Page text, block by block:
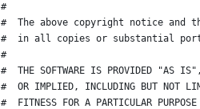
#
#  The above copyright notice and
#  in all copies or substantial
#
#  THE SOFTWARE IS PROVIDED "AS IS",
#  OR IMPLIED, INCLUDING BUT NOT
#  FITNESS FOR A PARTICULAR